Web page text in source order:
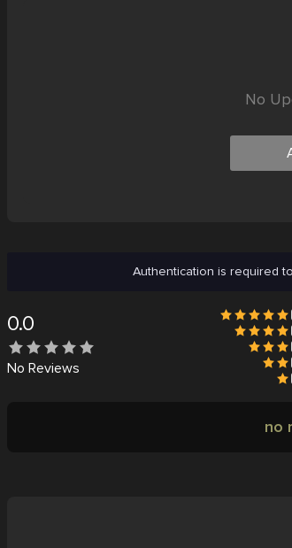
No
Authentication is required
0.0
No Reviews
no